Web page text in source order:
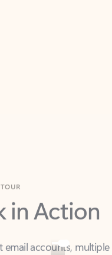
in Action
accounts,